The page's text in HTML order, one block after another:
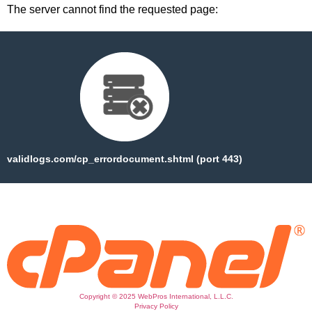
The server cannot find the requested page:
validlogs.com/cp_errordocument.shtml (port 443)
Copyright © 2025 WebPros International, L.L.C.
Privacy Policy